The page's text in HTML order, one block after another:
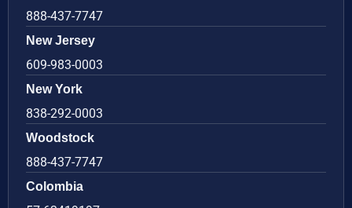
888-437-7747
New Jersey
609-983-0003
New York
838-292-0003
Woodstock
888-437-7747
Colombia